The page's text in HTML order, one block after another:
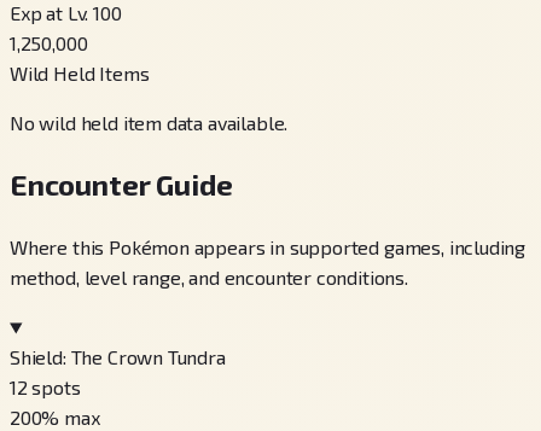
Exp at Lv. 100
1,250,000
Wild Held Items
No wild held item data available.
Encounter Guide
Where this Pokémon appears in supported games, including
method, level range, and encounter conditions.
Shield: The Crown Tundra
12 spots
200% max